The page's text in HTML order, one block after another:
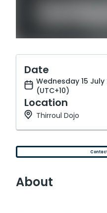
Date
Wednesday 15 July
(UTC+10)
Location
Thirroul Dojo
About